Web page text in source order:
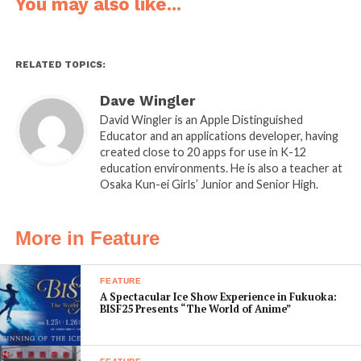
Platform:iOS / Android
Website:
santaclausapps.com/phone-call-from-santa-
claus
Merry Christmas Party
Cost: $0.99
What it does:The Merry
Christmas Party app engages
the entire family with a fun
and educational four-player
game for the iPad. Combining
You may also like...
RELATED TOPICS:
Dave Wingler
David Wingler is an Apple Distinguished
Educator and an applications developer, having
created close to 20 apps for use in K-12
education environments. He is also a teacher at
Osaka Kun-ei Girls’ Junior and Senior High.
More in Feature
FEATURE
A Spectacular Ice Show Experience in Fukuoka:
BISF25 Presents “The World of Anime”